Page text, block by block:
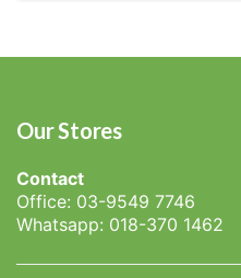
Our Stores
Contact
Office: 03-9549 7746
Whatsapp: 018-370 1462